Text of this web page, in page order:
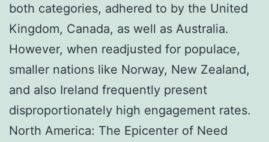
both categories, adhered to by the United
Kingdom, Canada, as well as Australia.
However, when readjusted for populace,
smaller nations like Norway, New Zealand,
and also Ireland frequently present
disproportionately high engagement rates.
North America: The Epicenter of Need